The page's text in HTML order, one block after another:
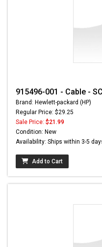
915496-001 - Cable -
Brand: Hewlett-packard (HP)
Regular Price: $29.25
Sale Price: $21.99
Condition: New
Availability: Ships within 3-5
Add to Cart